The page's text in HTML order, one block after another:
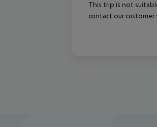
This trip is not
contact our